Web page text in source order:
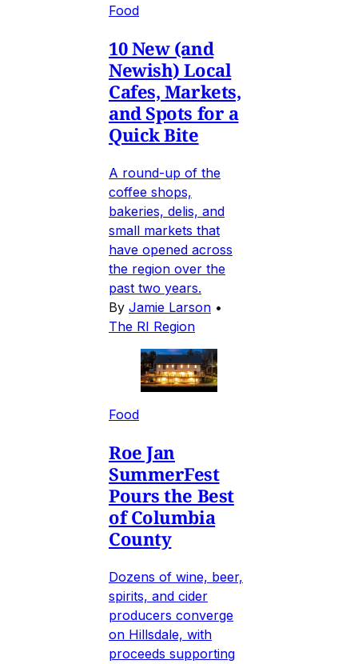
Food
10 New (and
Newish) Local
Cafes, Markets,
and Spots for a
Quick Bite
A round-up of the
coffee shops,
bakeries, delis, and
small markets that
have opened across
the region over the
past two years.
By Jamie Larson •
The RI Region
Food
Roe Jan
SummerFest
Pours the Best
of Columbia
County
Dozens of wine, beer,
spirits, and cider
producers converge
on Hillsdale, with
proceeds supporting